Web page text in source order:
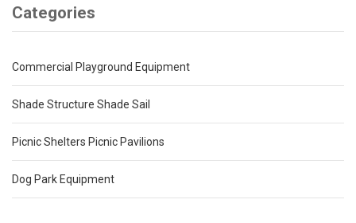
Categories
Commercial Playground Equipment
Shade Structure Shade Sail
Picnic Shelters Picnic Pavilions
Dog Park Equipment